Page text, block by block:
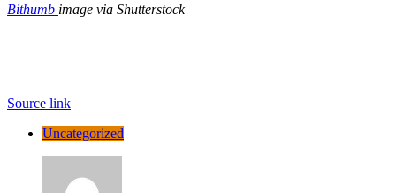
Bithumb image via Shutterstock
Source link
Uncategorized